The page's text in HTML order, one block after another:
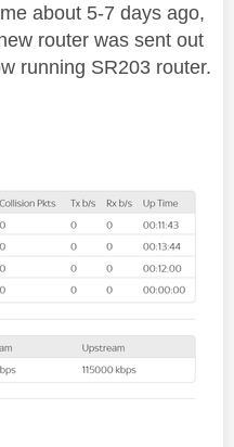
about 5-7 days ago,
router was sent out
running SR203 router.